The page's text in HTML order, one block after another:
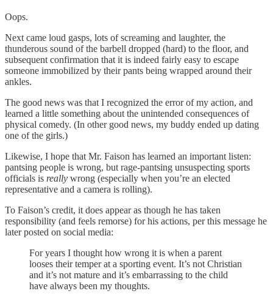
Oops.
Next came loud gasps, lots of screaming and laughter, the
thunderous sound of the barbell dropped (hard) to the floor, and
subsequent confirmation that it is indeed fairly easy to escape
someone immobilized by their pants being wrapped around their
ankles.
The good news was that I recognized the error of my action, and
learned a little something about the unintended consequences of
physical comedy. (In other good news, my buddy ended up dating
one of the girls.)
Likewise, I hope that Mr. Faison has learned an important listen:
pantsing people is wrong, but rage-pantsing unsuspecting sports
officials is really wrong (especially when you’re an elected
representative and a camera is rolling).
To Faison’s credit, it does appear as though he has taken
responsibility (and feels remorse) for his actions, per this message he
later posted on social media:
For years I thought how wrong it is when a parent
looses their temper at a sporting event. It’s not Christian
and it’s not mature and it’s embarrassing to the child
have always been my thoughts.